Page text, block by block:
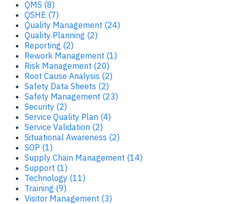
QMS (8)
QSHE (7)
Quality Management (24)
Quality Planning (2)
Reporting (2)
Rework Management (1)
Risk Management (20)
Root Cause Analysis (2)
Safety Data Sheets (2)
Safety Management (23)
Security (2)
Service Quality Plan (4)
Service Validation (2)
Situational Awareness (2)
SOP (1)
Supply Chain Management (14)
Support (1)
Technology (11)
Training (9)
Visitor Management (3)